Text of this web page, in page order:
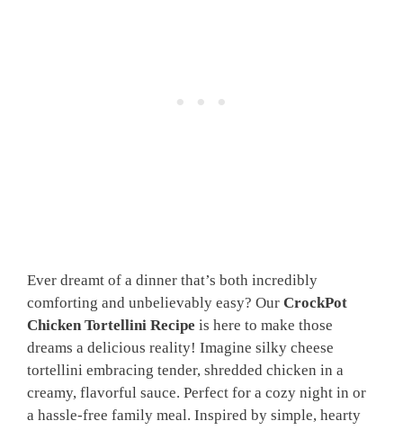
Ever dreamt of a dinner that’s both incredibly
comforting and unbelievably easy? Our CrockPot
Chicken Tortellini Recipe is here to make those
dreams a delicious reality! Imagine silky cheese
tortellini embracing tender, shredded chicken in a
creamy, flavorful sauce. Perfect for a cozy night in or
a hassle-free family meal. Inspired by simple, hearty